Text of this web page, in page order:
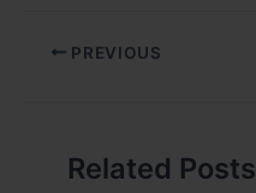
PREVIOUS
Related Posts